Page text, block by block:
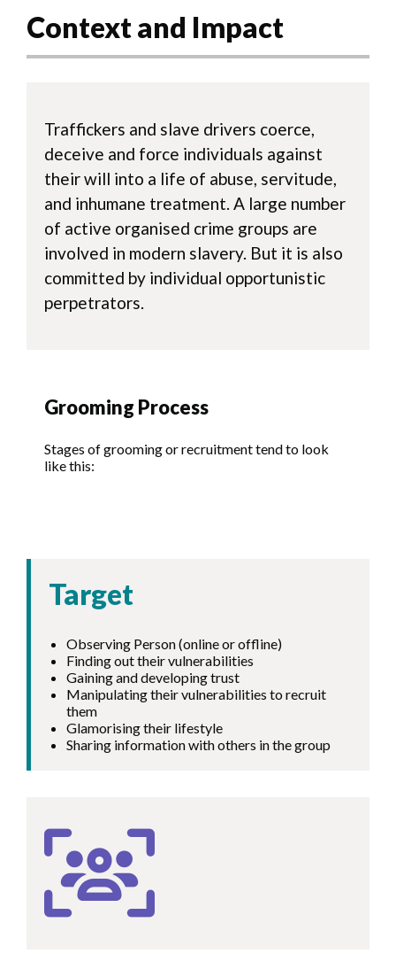
Context and Impact
Traffickers and slave drivers coerce,
deceive and force individuals against
their will into a life of abuse, servitude,
and inhumane treatment. A large number
of active organised crime groups are
involved in modern slavery. But it is also
committed by individual opportunistic
perpetrators.
Grooming Process
Stages of grooming or recruitment tend to look
like this:
Target
Observing Person (online or offline)
Finding out their vulnerabilities
Gaining and developing trust
Manipulating their vulnerabilities to recruit
them
Glamorising their lifestyle
Sharing information with others in the group